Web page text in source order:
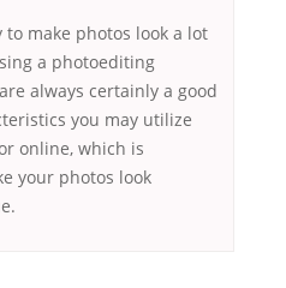
make photos look a lot
a photoediting
always certainly a good
you may utilize
online, which is
your photos look